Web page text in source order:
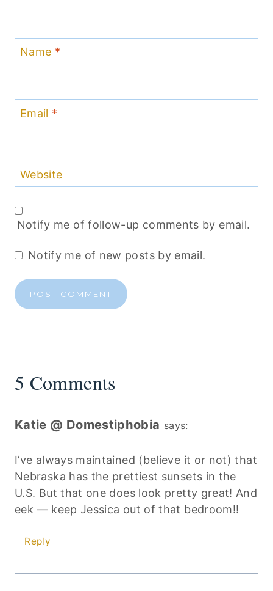
Name *
Email *
Website
Notify me of follow-up comments by email.
Notify me of new posts by email.
5 Comments
Katie @ Domestiphobia says:
I’ve always maintained (believe it or not) that
Nebraska has the prettiest sunsets in the
U.S. But that one does look pretty great! And
eek — keep Jessica out of that bedroom!!
Reply